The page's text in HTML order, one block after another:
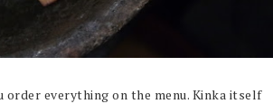
order everything on the menu. Kinka itself